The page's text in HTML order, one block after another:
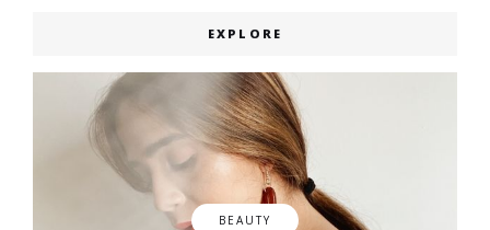
EXPLORE
BEAUTY